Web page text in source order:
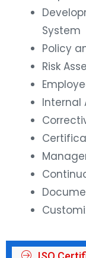
System
Policy
Risk
Internal
ISO